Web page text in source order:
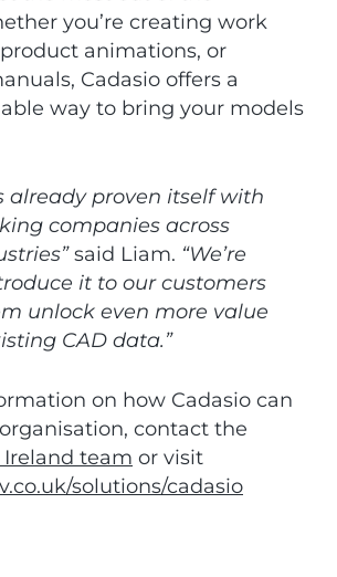
you’re creating work
animations, or
Cadasio offers a
way to bring your models
already proven itself with
companies across
said Liam. “We’re
it to our customers
unlock even more value
CAD data.”
on how Cadasio can
contact the
Ireland team or visit
solutions/cadasio